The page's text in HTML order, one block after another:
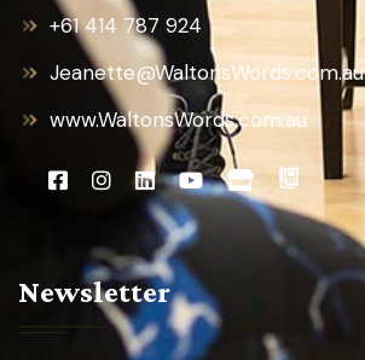
+61 414 787 924
Jeanette@WaltonsWords.com.au
www.WaltonsWords.com.au
Newsletter